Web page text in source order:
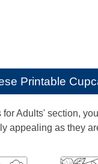
Printable
for Adults' section,
appealing as they